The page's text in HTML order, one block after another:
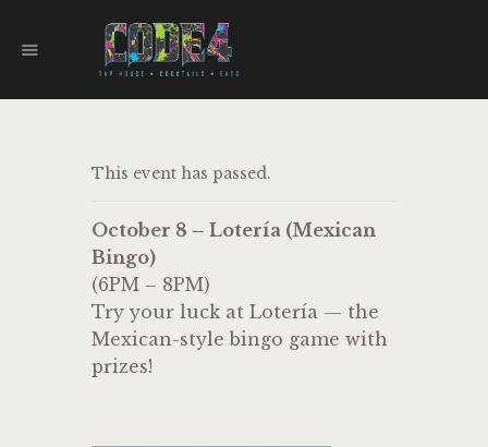
CODE 4
TAPHOUSE AND EATERY
FOOD TRUCKS
EVENTS
WORK WITH US
This event has passed.
October 8 – Lotería (Mexican
Bingo)
(6PM – 8PM)
Try your luck at Lotería — the
Mexican-style bingo game with
prizes!